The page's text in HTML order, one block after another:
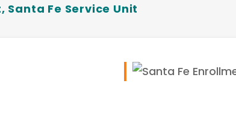
Santa Fe Service Unit